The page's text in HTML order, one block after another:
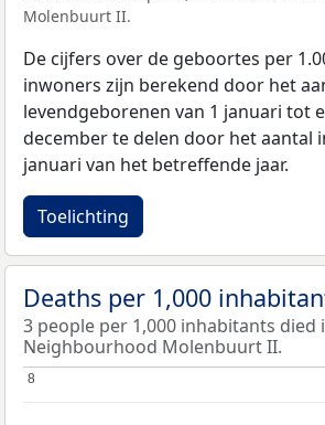
Molenbuurt II.
De cijfers over de geboortes per
inwoners zijn berekend door het
levendgeborenen van 1 januari tot
december te delen door het aantal
januari van het betreffende jaar.
Toelichting
Deaths per 1,000
3 people per 1,000 inhabitants died
Neighbourhood Molenbuurt II.
8
8